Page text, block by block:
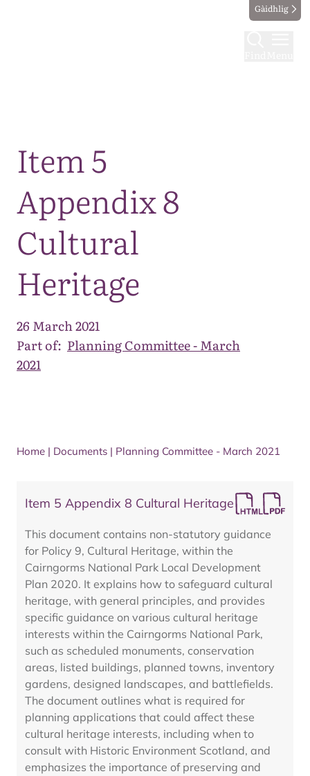
Gàidhlig
Item 5
Appendix 8
Cultural
Heritage
26 March 2021
Part of: Planning Committee - March
2021
Home | Documents | Planning Committee - March 2021
Item 5 Appendix 8 Cultural Heritage
This document contains non-statutory guidance
for Policy 9, Cultural Heritage, within the
Cairngorms National Park Local Development
Plan 2020. It explains how to safeguard cultural
heritage, with general principles, and provides
specific guidance on various cultural heritage
interests within the Cairngorms National Park,
such as scheduled monuments, conservation
areas, listed buildings, planned towns, inventory
gardens, designed landscapes, and battlefields.
The document outlines what is required for
planning applications that could affect these
cultural heritage interests, including when to
consult with Historic Environment Scotland, and
emphasizes the importance of preserving and